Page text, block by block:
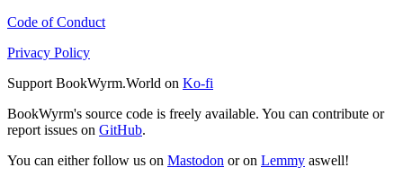
Code of Conduct
Privacy Policy
Support BookWyrm.World on Ko-fi
BookWyrm's source code is freely available. You can contribute or
report issues on GitHub.
You can either follow us on Mastodon or on Lemmy aswell!